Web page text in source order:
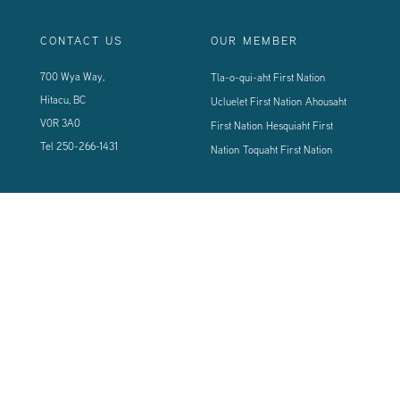
CONTACT US
700 Wya Way,
Hitacu, BC
V0R 3A0
Tel 250-266-1431
OUR MEMBER
Tla-o-qui-aht First Nation
Ucluelet First Nation Ahousaht
First Nation Hesquiaht First
Nation Toquaht First Nation